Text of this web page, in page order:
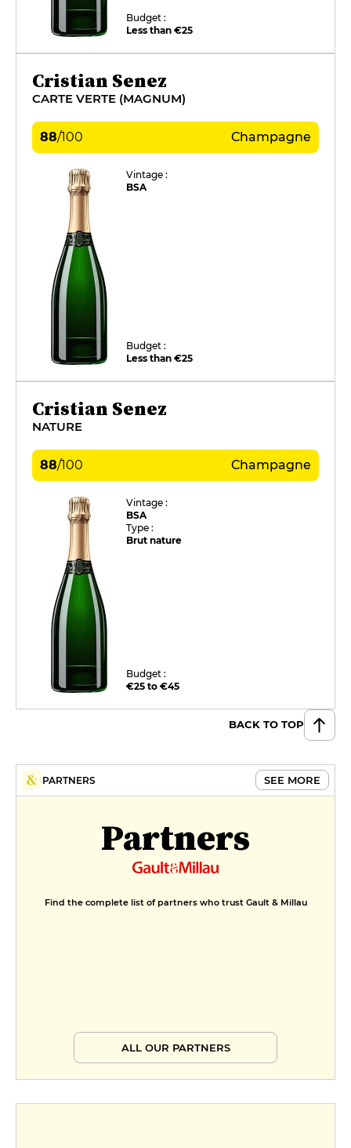
Budget :
Less than €25
Cristian Senez
CARTE VERTE (MAGNUM)
88/100 Champagne
Vintage :
BSA
Budget :
Less than €25
Cristian Senez
NATURE
88/100 Champagne
Vintage :
BSA
Type :
Brut nature
Budget :
€25 to €45
BACK TO TOP
PARTNERS SEE MORE
Partners
Find the complete list of partners who trust Gault & Millau
ALL OUR PARTNERS